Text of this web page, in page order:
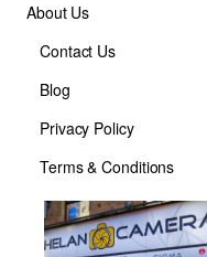
About Us
Contact Us
Blog
Privacy Policy
Terms & Conditions